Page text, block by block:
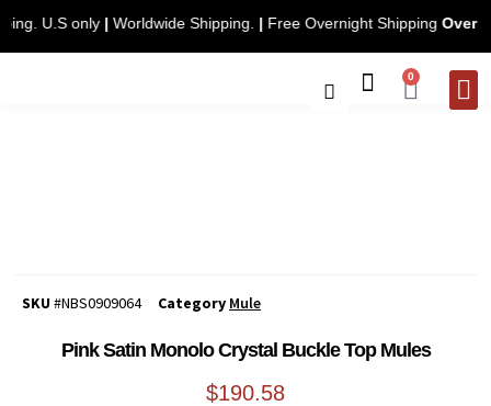
U.S only|Worldwide Shipping.|Free Overnight Shipping
0
SKU#NBS0909064 Category Mule
Pink Satin Monolo Crystal Buckle Top Mules
$190.58